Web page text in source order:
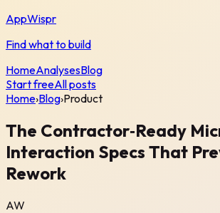
AppWispr
Find what to build
HomeAnalysesBlog
Start freeAll posts
Home›Blog›Product
The Contractor‑Ready
Interaction Specs That
Rework
AW